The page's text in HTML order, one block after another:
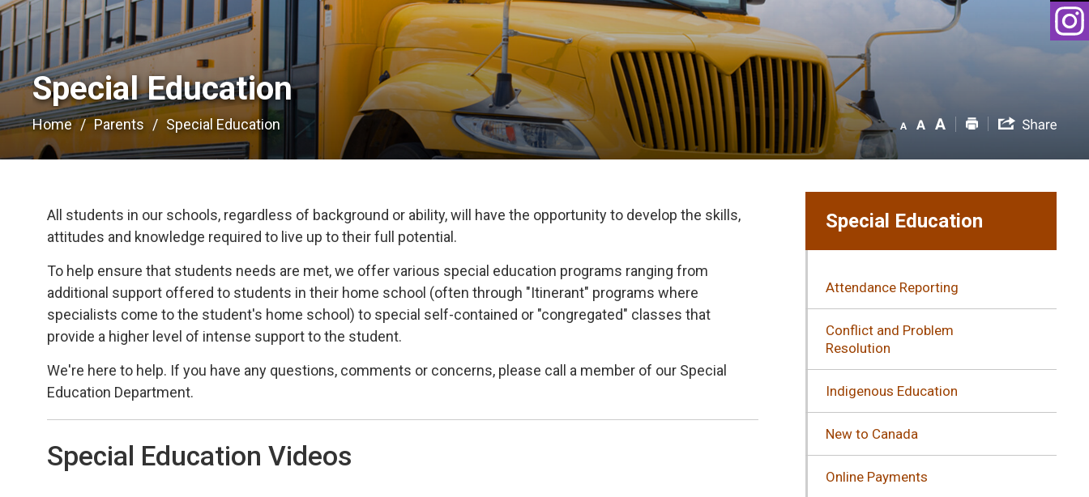
Special Education
Home Parents Special Education
All students in our schools, regardless of background or ability, will have the opportunity to develop the skills,
attitudes and knowledge required to live up to their full potential.
To help ensure that students needs are met, we offer various special education programs ranging from
additional support offered to students in their home school (often through "Itinerant" programs where
specialists come to the student's home school) to special self-contained or "congregated" classes that
provide a higher level of intense support to the student.
We're here to help. If you have any questions, comments or concerns, please call a member of our Special
Education Department.
Special Education Videos
Special Education
Attendance Reporting
Conflict and Problem
Resolution
Indigenous Education
New to Canada
Online Payments